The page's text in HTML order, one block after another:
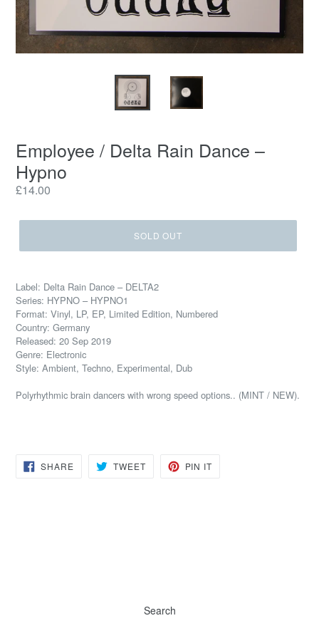
Employee / Delta Rain Dance ‎–
Hypno
Regular
£14.00
SOLD OUT
Label: Delta Rain Dance ‎– DELTA2
Series: HYPNO – HYPNO1
Format: Vinyl, LP, EP, Limited Edition, Numbered
Country: Germany
Released: 20 Sep 2019
Genre: Electronic
Style: Ambient, Techno, Experimental, Dub
Polyrhythmic brain dancers with wrong speed options.. (MINT / NEW).
SHARESHARE
ON
TWEETTWEET PIN IT
Search